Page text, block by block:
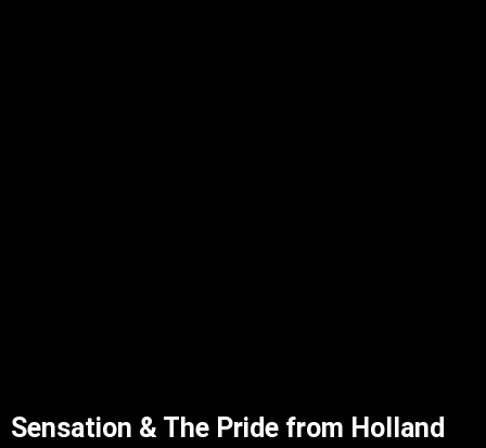
Sensation & The Pride from Holland